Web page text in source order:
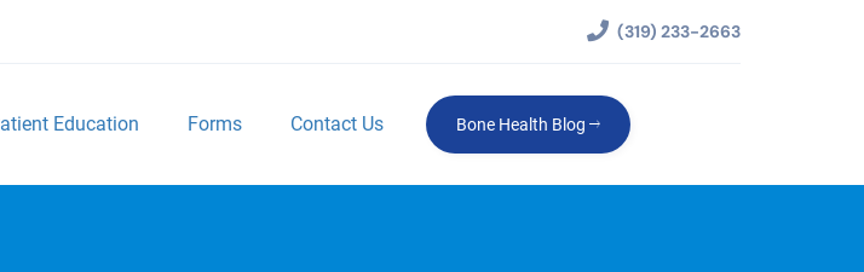
(319) 233-2663
Education Forms Contact Us Bone Health Blog